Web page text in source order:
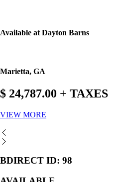
Available at Dayton Barns
Marietta, GA
$ 24,787.00 + TAXES
VIEW MORE
BDIRECT ID: 98